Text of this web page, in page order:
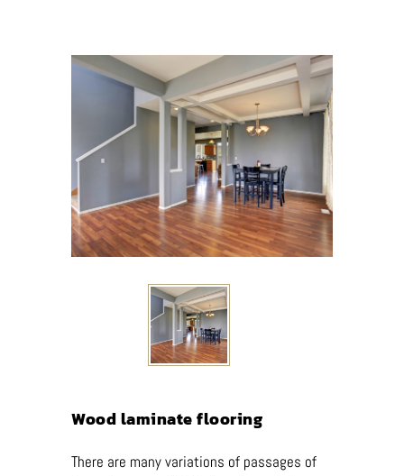
Wood laminate flooring
There are many variations of passages of